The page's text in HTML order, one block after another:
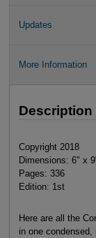
Updates
More Information
Description
Copyright 2018
Dimensions: 6" x
Pages: 336
Edition: 1st
Here are all the
in one